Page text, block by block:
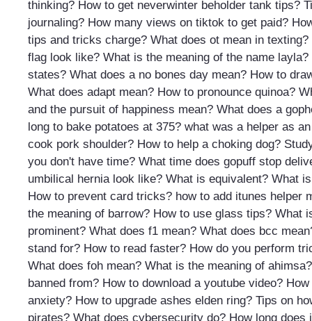
thinking? How to get neverwinter beholder tank tips?
journaling? How many views on tiktok to get paid?
tips and tricks charge? What does ot mean in texting?
flag look like? What is the meaning of the name layla?
states? What does a no bones day mean? How to
What does adapt mean? How to pronounce quinoa?
and the pursuit of happiness mean? What does a
long to bake potatoes at 375? what was a helper as
cook pork shoulder? How to help a choking dog?
you don't have time? What time does gopuff stop
umbilical hernia look like? What is equivalent? What
How to prevent card tricks? how to add itunes helper
the meaning of barrow? How to use glass tips? What
prominent? What does f1 mean? What does bcc
stand for? How to read faster? How do you perform
What does foh mean? What is the meaning of ahimsa?
banned from? How to download a youtube video?
anxiety? How to upgrade ashes elden ring? Tips on
pirates? What does cybersecurity do? How long does